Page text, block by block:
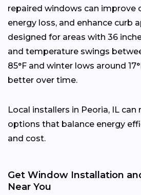
repaired windows can improve
energy loss, and enhance curb
designed for areas with 36
and temperature swings
85°F and winter lows around
better over time.
Local installers in Peoria, IL can
options that balance energy
and cost.
Get Window Installation
Near You